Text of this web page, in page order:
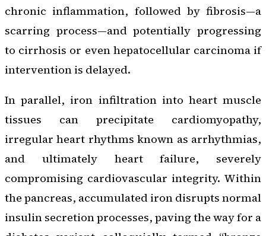
chronic inflammation, followed by fibrosis—a
scarring process—and potentially progressing
to cirrhosis or even hepatocellular carcinoma if
intervention is delayed.
In parallel, iron infiltration into heart muscle
tissues can precipitate cardiomyopathy,
irregular heart rhythms known as arrhythmias,
and ultimately heart failure, severely
compromising cardiovascular integrity. Within
the pancreas, accumulated iron disrupts normal
insulin secretion processes, paving the way for a